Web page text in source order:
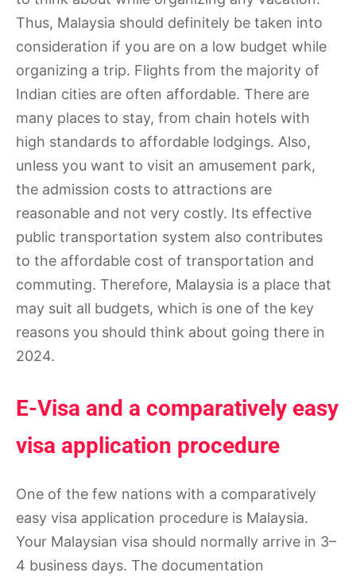
Thus, Malaysia should definitely be taken into
consideration if you are on a low budget while
organizing a trip. Flights from the majority of
Indian cities are often affordable. There are
many places to stay, from chain hotels with
high standards to affordable lodgings. Also,
unless you want to visit an amusement park,
the admission costs to attractions are
reasonable and not very costly. Its effective
public transportation system also contributes
to the affordable cost of transportation and
commuting. Therefore, Malaysia is a place that
may suit all budgets, which is one of the key
reasons you should think about going there in
2024.
E-Visa and a comparatively easy
visa application procedure
One of the few nations with a comparatively
easy visa application procedure is Malaysia.
Your Malaysian visa should normally arrive in 3–
4 business days. The documentation